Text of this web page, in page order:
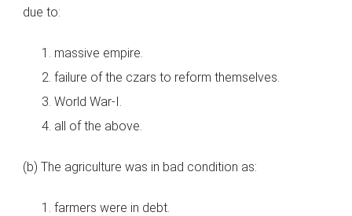
due to:
massive empire.
failure of the czars to reform themselves.
World War-I.
all of the above.
(b) The agriculture was in bad condition as:
farmers were in debt.